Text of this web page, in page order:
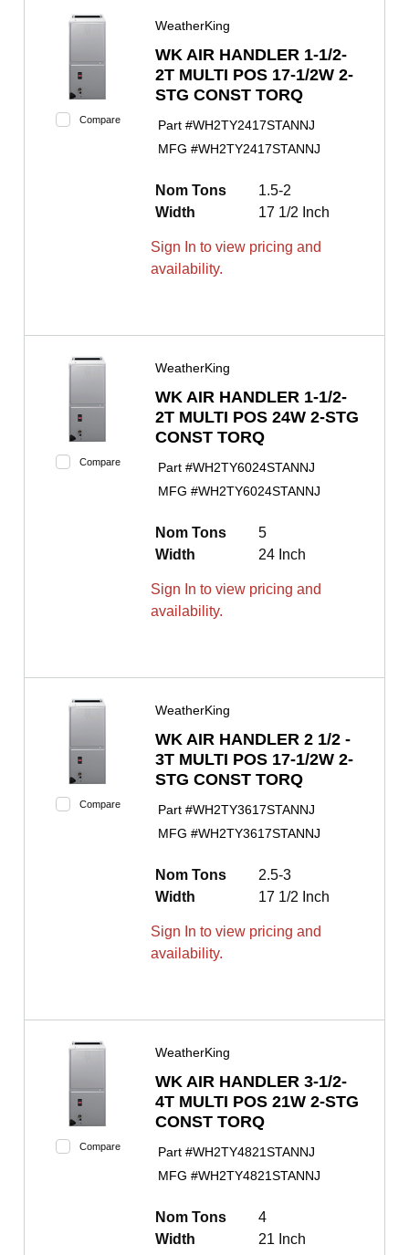
Compare
WeatherKing
WK AIR HANDLER 1-1/2-
2T MULTI POS 17-1/2W 2-
STG CONST TORQ
Part #WH2TY2417STANNJ
MFG #WH2TY2417STANNJ
Nom Tons
1.5-2
Width
17 1/2 Inch
Sign In to view pricing and
availability.
Compare
WeatherKing
WK AIR HANDLER 1-1/2-
2T MULTI POS 24W 2-STG
CONST TORQ
Part #WH2TY6024STANNJ
MFG #WH2TY6024STANNJ
Nom Tons
5
Width
24 Inch
Sign In to view pricing and
availability.
Compare
WeatherKing
WK AIR HANDLER 2 1/2 -
3T MULTI POS 17-1/2W 2-
STG CONST TORQ
Part #WH2TY3617STANNJ
MFG #WH2TY3617STANNJ
Nom Tons
2.5-3
Width
17 1/2 Inch
Sign In to view pricing and
availability.
Compare
WeatherKing
WK AIR HANDLER 3-1/2-
4T MULTI POS 21W 2-STG
CONST TORQ
Part #WH2TY4821STANNJ
MFG #WH2TY4821STANNJ
Nom Tons
4
Width
21 Inch